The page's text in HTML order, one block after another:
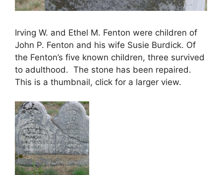
Irving W. and Ethel M. Fenton were children of
John P. Fenton and his wife Susie Burdick. Of
the Fenton’s five known children, three survived
to adulthood. The stone has been repaired.
This is a thumbnail, click for a larger view.